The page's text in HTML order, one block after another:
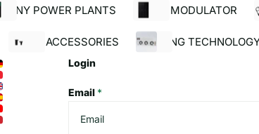
POWER PLANTS SOLAR MODULATOR
SOLAR ACCESSORIES BUILDING
Login
Email *